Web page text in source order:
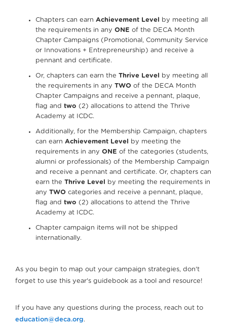
Chapters can earn Achievement Level by meeting all
the requirements in any ONE of the DECA Month
Chapter Campaigns (Promotional, Community Service
or Innovations + Entrepreneurship) and receive a
pennant and certificate.
Or, chapters can earn the Thrive Level by meeting all
the requirements in any TWO of the DECA Month
Chapter Campaigns and receive a pennant, plaque,
flag and two (2) allocations to attend the Thrive
Academy at ICDC.
Additionally, for the Membership Campaign, chapters
can earn Achievement Level by meeting the
requirements in any ONE of the categories (students,
alumni or professionals) of the Membership Campaign
and receive a pennant and certificate. Or, chapters can
earn the Thrive Level by meeting the requirements in
any TWO categories and receive a pennant, plaque,
flag and two (2) allocations to attend the Thrive
Academy at ICDC.
Chapter campaign items will not be shipped
internationally.
As you begin to map out your campaign strategies, don't
forget to use this year's guidebook as a tool and resource!
If you have any questions during the process, reach out to
education@deca.org.